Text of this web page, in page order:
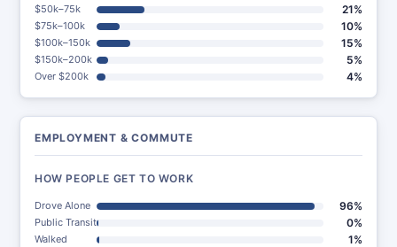
$50k–75k 21%
$75k–100k 10%
$100k–150k 15%
$150k–200k 5%
Over $200k 4%
EMPLOYMENT & COMMUTE
HOW PEOPLE GET TO WORK
Drove Alone 96%
Public Transit 0%
Walked 1%